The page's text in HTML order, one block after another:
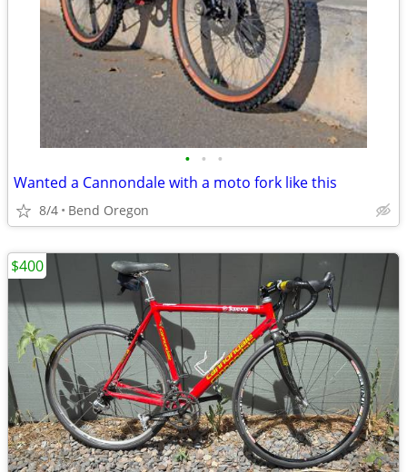
• • •
Wanted a Cannondale with a moto fork like this
8/4 Bend Oregon
$400